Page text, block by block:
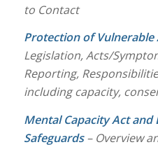
to Contact
Protection of Vulnerable
Legislation, Acts/
Reporting,
including capacity,
Mental Capacity Act
Safeguards– Overview